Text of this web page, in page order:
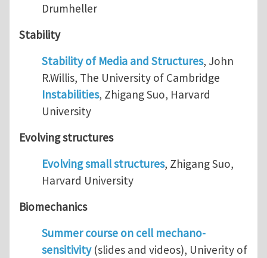
Drumheller
Stability
Stability of Media and Structures, John
R.Willis, The University of Cambridge
Instabilities, Zhigang Suo, Harvard
University
Evolving structures
Evolving small structures, Zhigang Suo,
Harvard University
Biomechanics
Summer course on cell mechano-
sensitivity(slides and videos), Univerity of